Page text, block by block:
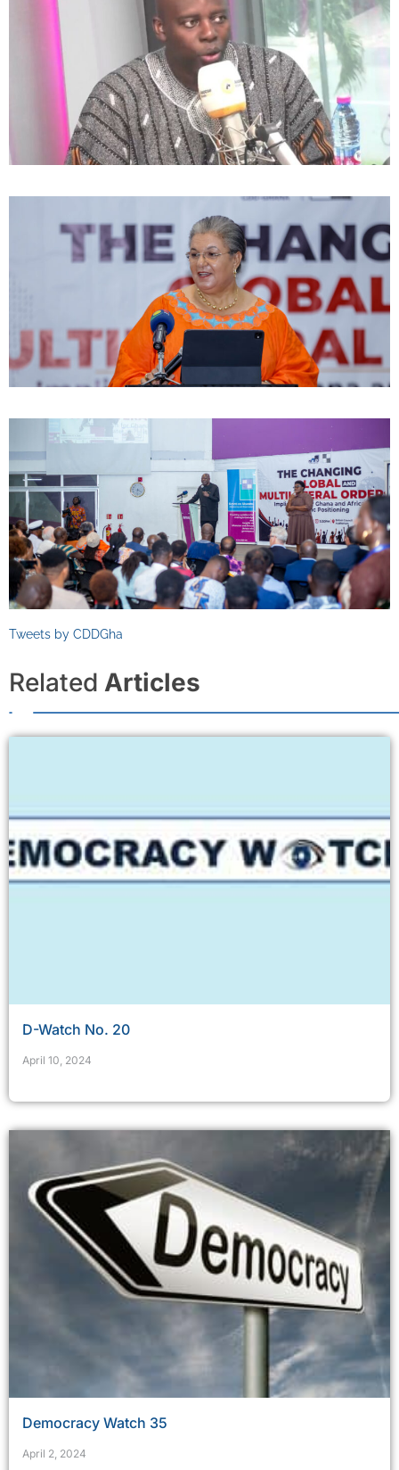
Tweets by CDDGha
Related Articles
D-Watch No. 20
April 10, 2024
Democracy Watch 35
April 2, 2024